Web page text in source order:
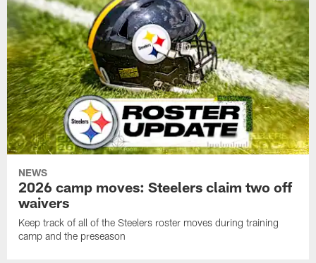
NEWS
2026 camp moves: Steelers claim two off
waivers
Keep track of all of the Steelers roster moves during training
camp and the preseason